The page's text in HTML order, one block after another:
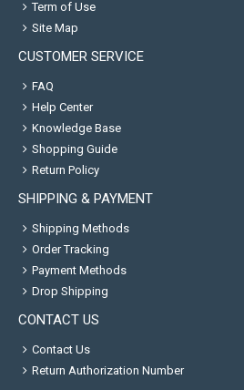
Term of Use
Site Map
CUSTOMER SERVICE
FAQ
Help Center
Knowledge Base
Shopping Guide
Return Policy
SHIPPING & PAYMENT
Shipping Methods
Order Tracking
Payment Methods
Drop Shipping
CONTACT US
Contact Us
Return Authorization Number